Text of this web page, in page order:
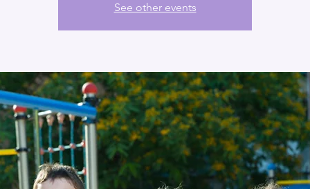
See other events